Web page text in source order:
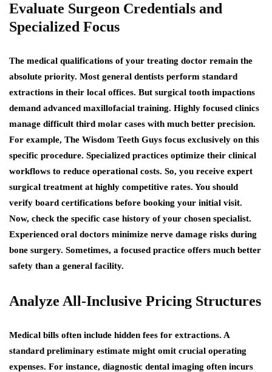
Evaluate Surgeon Credentials and
Specialized Focus
The medical qualifications of your treating doctor remain the
absolute priority. Most general dentists perform standard
extractions in their local offices. But surgical tooth impactions
demand advanced maxillofacial training. Highly focused clinics
manage difficult third molar cases with much better precision.
For example, The Wisdom Teeth Guys focus exclusively on this
specific procedure. Specialized practices optimize their clinical
workflows to reduce operational costs. So, you receive expert
surgical treatment at highly competitive rates. You should
verify board certifications before booking your initial visit.
Now, check the specific case history of your chosen specialist.
Experienced oral doctors minimize nerve damage risks during
bone surgery. Sometimes, a focused practice offers much better
safety than a general facility.
Analyze All-Inclusive Pricing Structures
Medical bills often include hidden fees for extractions. A
standard preliminary estimate might omit crucial operating
expenses. For instance, diagnostic dental imaging often incurs